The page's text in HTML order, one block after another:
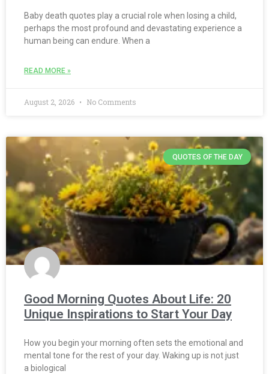
Baby death quotes play a crucial role when losing a child,
perhaps the most profound and devastating experience a
human being can endure. When a
READ MORE »
August 2, 2026 No Comments
QUOTES OF THE DAY
Good Morning Quotes About Life: 20
Unique Inspirations to Start Your Day
How you begin your morning often sets the emotional and
mental tone for the rest of your day. Waking up is not just
a biological